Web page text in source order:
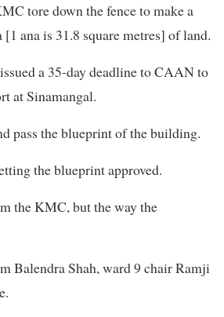
tore down the fence to make a
ana is 31.8 square metres] of land.
a 35-day deadline to CAAN to
at Sinamangal.
pass the blueprint of the building.
the blueprint approved.
the KMC, but the way the
Balendra Shah, ward 9 chair Ramji